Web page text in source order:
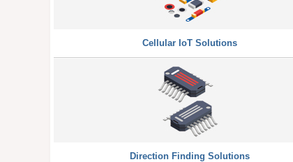
Cellular IoT Solutions
Direction Finding Solutions